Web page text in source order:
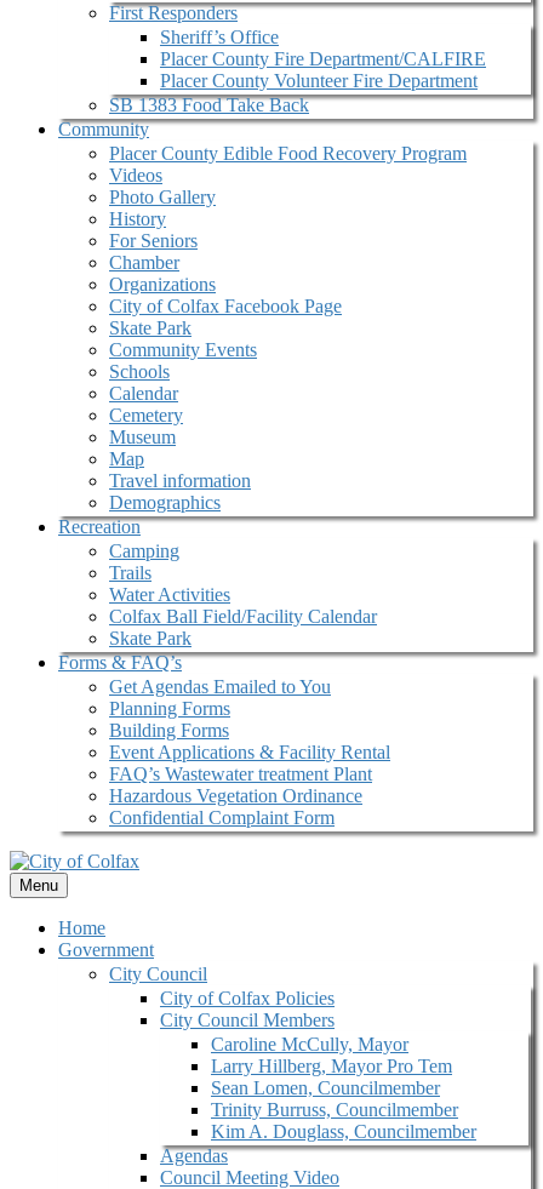
First Responders
Sheriff’s Office
Placer County Fire Department/CALFIRE
Placer County Volunteer Fire Department
SB 1383 Food Take Back
Community
Placer County Edible Food Recovery Program
Videos
Photo Gallery
History
For Seniors
Chamber
Organizations
City of Colfax Facebook Page
Skate Park
Community Events
Schools
Calendar
Cemetery
Museum
Map
Travel information
Demographics
Recreation
Camping
Trails
Water Activities
Colfax Ball Field/Facility Calendar
Skate Park
Forms & FAQ’s
Get Agendas Emailed to You
Planning Forms
Building Forms
Event Applications & Facility Rental
FAQ’s Wastewater treatment Plant
Hazardous Vegetation Ordinance
Confidential Complaint Form
Menu
Home
Government
City Council
City of Colfax Policies
City Council Members
Caroline McCully, Mayor
Larry Hillberg, Mayor Pro Tem
Sean Lomen, Councilmember
Trinity Burruss, Councilmember
Kim A. Douglass, Councilmember
Agendas
Council Meeting Video